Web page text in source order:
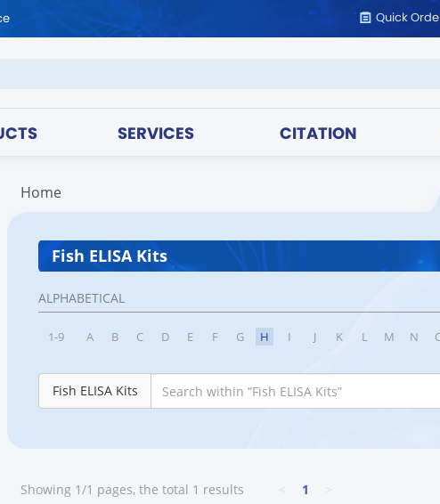
Quick
SERVICES CITATION
Home
Fish ELISA Kits
ALPHABETICAL
1-9 A B C D E F G H I J K L M N
Fish ELISA Kits
Showing 1/1 pages, the total 1 results 1